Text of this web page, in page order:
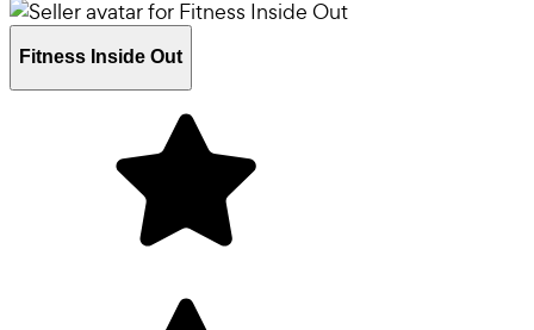
Fitness Inside Out